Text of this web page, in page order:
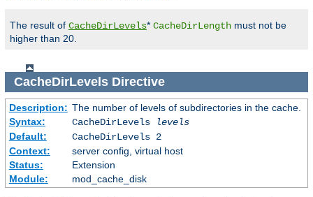
The result of CacheDirLevels* CacheDirLength must not be
higher than 20.
CacheDirLevelsDirective
Description: The number of levels of subdirectories in the cache.
Syntax:
CacheDirLevels
levels
Default:
CacheDirLevels 2
Context:
server config, virtual host
Status:
Extension
Module:
mod_cache_disk